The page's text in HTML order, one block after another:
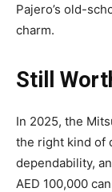
Pajero’s old-
charm.
Still
In 2025, the
the right kind of
dependability,
AED 100,000